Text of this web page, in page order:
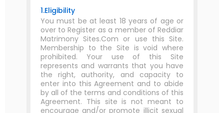
1.Eligibility
You must be at least 18 years of age or
over to Register as a member of Reddiar
Matrimony Sites.Com or use this Site.
Membership to the Site is void where
prohibited. Your use of this Site
represents and warrants that you have
the right, authority, and capacity to
enter into this Agreement and to abide
by all of the terms and conditions of this
Agreement. This site is not meant to
encourage and/or promote illicit sexual